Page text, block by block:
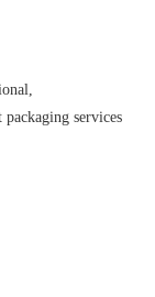
services